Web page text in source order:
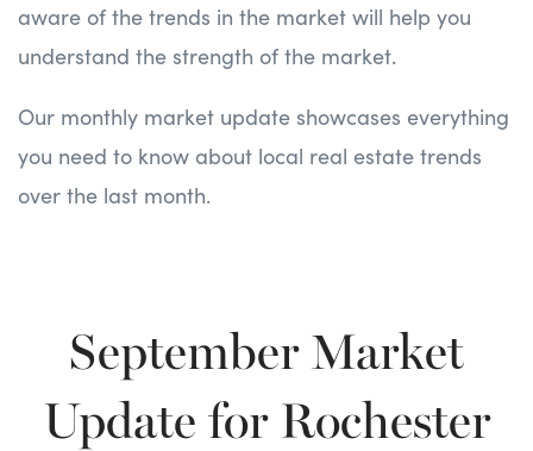
aware of the trends in the market will help you
understand the strength of the market.
Our monthly market update showcases everything
you need to know about local real estate trends
over the last month.
September Market
Update for Rochester